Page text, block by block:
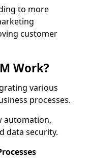
to more
customer
Work?
various
processes.
automation,
data security.